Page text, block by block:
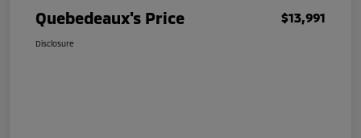
Quebedeaux's Price $13,991
Disclosure